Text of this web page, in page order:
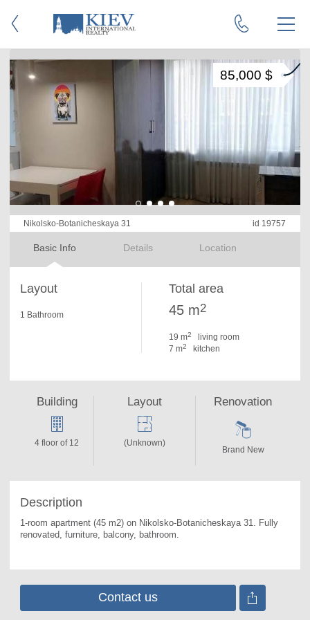
Nikolsko-Botanicheskaya 31 id 19757
Basic Info Details Location
85,000 $
Layout
1 Bathroom
Total area
45 m2
19 m2
living room
7 m2 kitchen
Description
1-room apartment (45 m2) on Nikolsko-Botanicheskaya 31. Fully
renovated, furniture, balcony, bathroom.
Building
4 floor of 12
Layout
(Unknown)
Renovation
Brand New
Contact us